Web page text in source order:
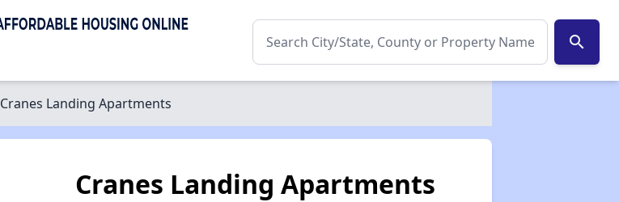
search
Cranes Landing Apartments
Cranes Landing Apartments